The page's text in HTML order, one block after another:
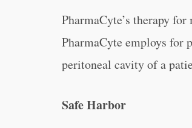
PharmaCyte’s therapy
PharmaCyte employs for
peritoneal cavity of a
Safe Harbor